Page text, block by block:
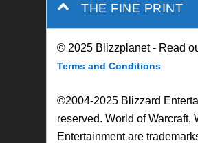
THE FINE PRINT
© 2025 Blizzplanet - Read
Terms and Conditions
©2004-2025 Blizzard
reserved. World of Warcraft,
Entertainment are